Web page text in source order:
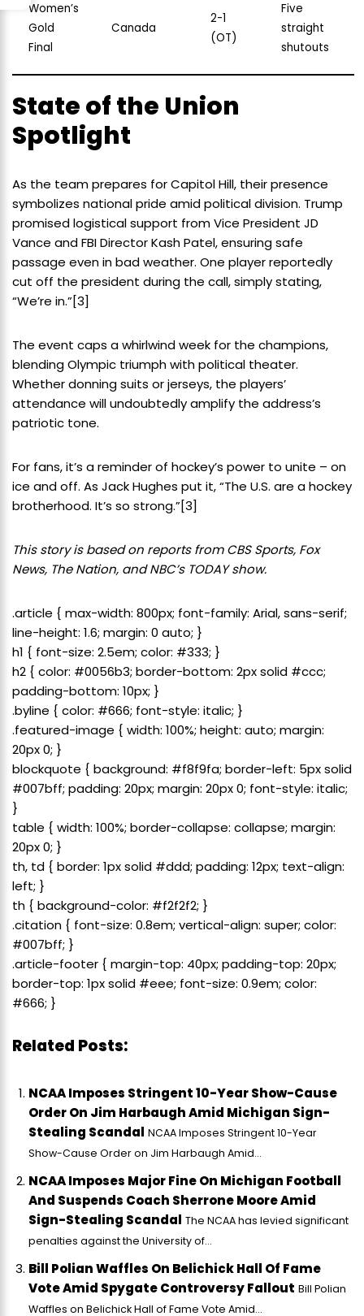
Women’s
Gold
Final
Canada
2-1
(OT)
Five
straight
shutouts
State of the Union
Spotlight
As the team prepares for Capitol Hill, their presence
symbolizes national pride amid political division. Trump
promised logistical support from Vice President JD
Vance and FBI Director Kash Patel, ensuring safe
passage even in bad weather. One player reportedly
cut off the president during the call, simply stating,
“We’re in.”[3]
The event caps a whirlwind week for the champions,
blending Olympic triumph with political theater.
Whether donning suits or jerseys, the players’
attendance will undoubtedly amplify the address’s
patriotic tone.
For fans, it’s a reminder of hockey’s power to unite – on
ice and off. As Jack Hughes put it, “The U.S. are a hockey
brotherhood. It’s so strong.”[3]
This story is based on reports from CBS Sports, Fox
News, The Nation, and NBC’s TODAY show.
.article { max-width: 800px; font-family: Arial, sans-serif;
line-height: 1.6; margin: 0 auto; }
h1 { font-size: 2.5em; color: #333; }
h2 { color: #0056b3; border-bottom: 2px solid #ccc;
padding-bottom: 10px; }
.byline { color: #666; font-style: italic; }
.featured-image { width: 100%; height: auto; margin:
20px 0; }
blockquote { background: #f8f9fa; border-left: 5px solid
#007bff; padding: 20px; margin: 20px 0; font-style: italic;
}
table { width: 100%; border-collapse: collapse; margin:
20px 0; }
th, td { border: 1px solid #ddd; padding: 12px; text-align:
left; }
th { background-color: #f2f2f2; }
.citation { font-size: 0.8em; vertical-align: super; color:
#007bff; }
.article-footer { margin-top: 40px; padding-top: 20px;
border-top: 1px solid #eee; font-size: 0.9em; color:
#666; }
Related Posts:
NCAA Imposes Stringent 10-Year Show-Cause
Order On Jim Harbaugh Amid Michigan Sign-
Stealing Scandal NCAA Imposes Stringent 10-Year
Show-Cause Order on Jim Harbaugh Amid...
NCAA Imposes Major Fine On Michigan Football
And Suspends Coach Sherrone Moore Amid
Sign-Stealing Scandal The NCAA has levied significant
penalties against the University of...
Bill Polian Waffles On Belichick Hall Of Fame
Vote Amid Spygate Controversy Fallout Bill Polian
Waffles on Belichick Hall of Fame Vote Amid...